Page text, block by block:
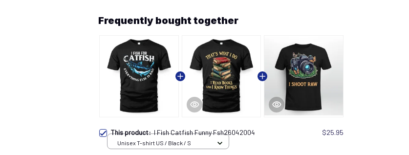
Frequently bought together
This product:I Fish Catfish Funny Fsh26042004 $25.95
Unisex T-shirt US / Black / S